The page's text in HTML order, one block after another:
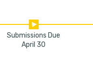
Submissions Due
April 30